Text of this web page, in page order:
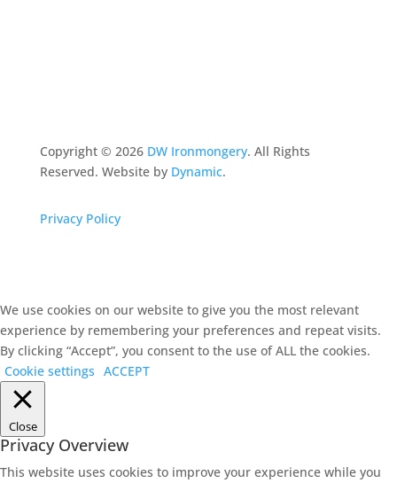
Copyright © 2026 DW Ironmongery. All Rights
Reserved. Website by Dynamic.
Privacy Policy
We use cookies on our website to give you the most relevant
experience by remembering your preferences and repeat visits.
By clicking “Accept”, you consent to the use of ALL the cookies.
Cookie settings ACCEPT
Close
Privacy Overview
This website uses cookies to improve your experience while you